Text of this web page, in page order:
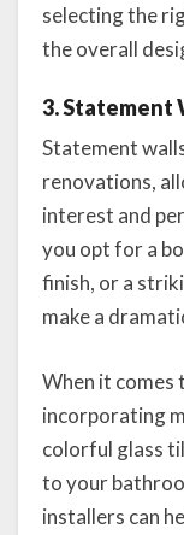
selecting the
the overall
3. Statement
Statement
renovations,
interest and
you opt for a
finish, or a
make a
When it comes
incorporating
colorful glass
to your
installers can